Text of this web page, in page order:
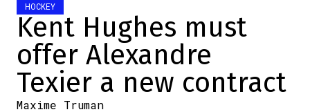
HOCKEY
Kent Hughes must
offer Alexandre
Texier a new contract
Maxime Truman